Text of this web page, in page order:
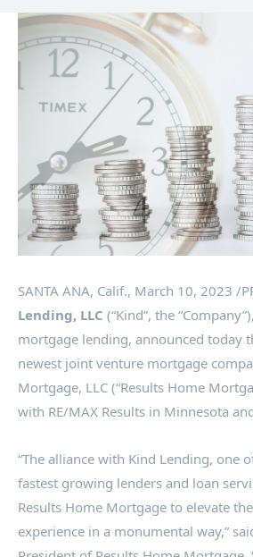
SANTA ANA, Calif., March 10, 2023 /
Lending, LLC (“Kind”, the
mortgage lending, announced today
newest joint venture mortgage
Mortgage, LLC (“Results Home
with RE/MAX Results in Minnesota
“The alliance with Kind Lending, one
fastest growing lenders and loan
Results Home Mortgage to elevate
experience in a monumental way,”